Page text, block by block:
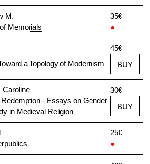
M.
Memorials
35€
●
a Topology of Modernism
45€
BUY
Caroline
- Essays on Gender
in Medieval Religion
30€
BUY
25€
●